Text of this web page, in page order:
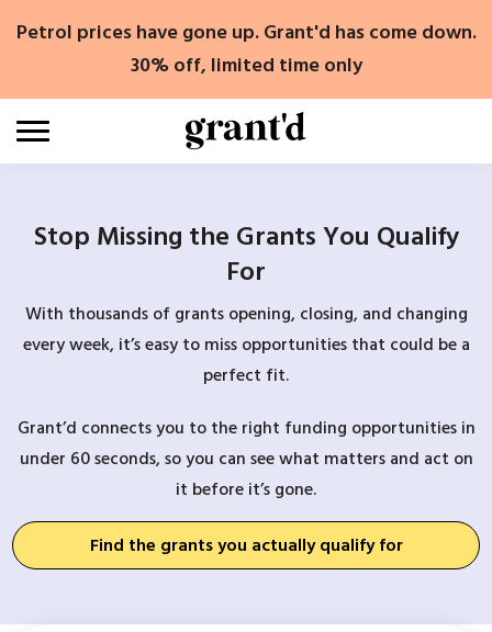
Petrol prices have gone up. Grant'd has come down.
30% off, limited time only
Stop Missing the Grants You Qualify
For
With thousands of grants opening, closing, and changing
every week, it’s easy to miss opportunities that could be a
perfect fit.
Grant’d connects you to the right funding opportunities in
under 60 seconds, so you can see what matters and act on
it before it’s gone.
Find the grants you actually qualify for